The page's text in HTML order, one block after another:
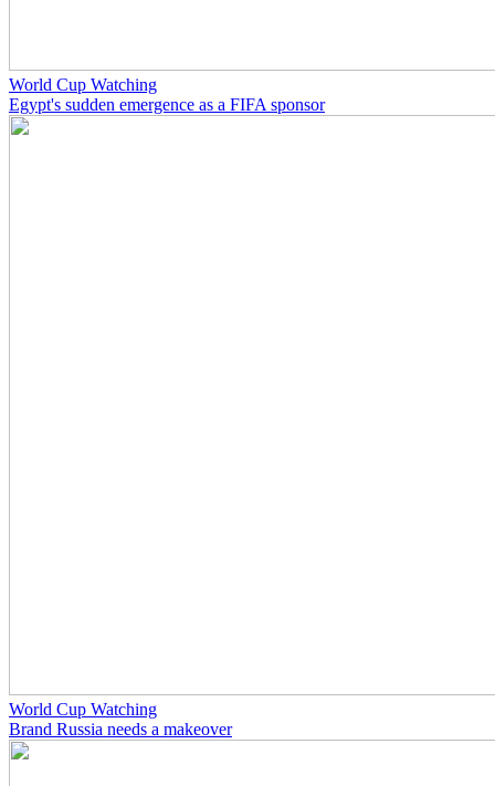
World Cup Watching
Egypt's sudden emergence as a FIFA sponsor
World Cup Watching
Brand Russia needs a makeover